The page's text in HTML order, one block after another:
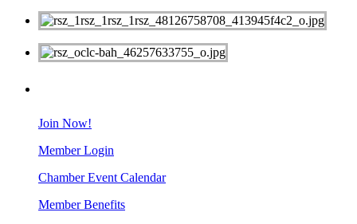
Join Now!
Member Login
Chamber Event Calendar
Member Benefits